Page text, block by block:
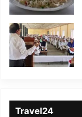
Travel24